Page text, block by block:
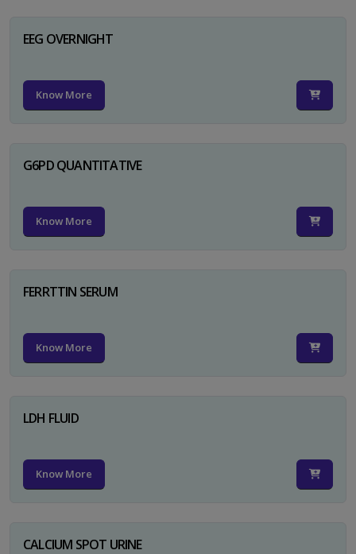
EEG OVERNIGHT
Know More
G6PD QUANTITATIVE
Know More
FERRTTIN SERUM
Know More
LDH FLUID
Know More
CALCIUM SPOT URINE